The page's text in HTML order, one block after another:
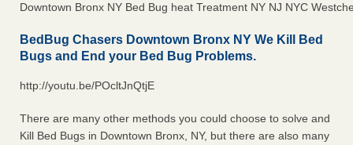
Downtown Bronx NY Bed Bug heat Treatment NY NJ NYC
BedBug Chasers Downtown Bronx NY We Kill Bed
Bugs and End your Bed Bug Problems.
http://youtu.be/POcltJnQtjE
There are many other methods you could choose to solve and
Kill Bed Bugs in Downtown Bronx, NY, but there are also many